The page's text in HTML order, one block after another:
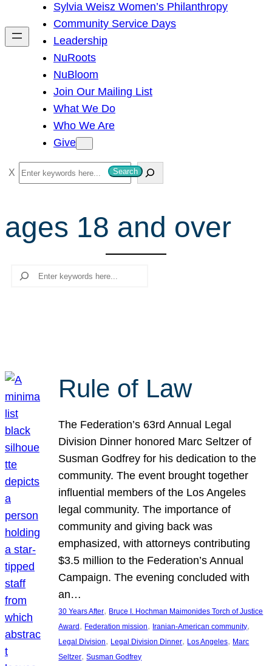
h
Sylvia Weisz Women’s Philanthropy
Community Service Days
Leadership
NuRoots
NuBloom
Join Our Mailing List
What We Do
Who We Are
Give
S
e
r
c
Search
ages 18 and over
Search
Rule of Law
The Federation’s 63rd Annual Legal
Division Dinner honored Marc Seltzer of
Susman Godfrey for his dedication to the
community. The event brought together
influential members of the Los Angeles
legal community. The importance of
community and giving back was
emphasized, with attorneys contributing
$3.5 million to the Federation’s Annual
Campaign. The evening concluded with
an…
30 Years After, Bruce I. Hochman Maimonides Torch of Justice
Award , Federation mission, Iranian-American community
Legal Division, Legal Division Dinner, Los Angeles, Marc
Seltzer, Susman Godfrey